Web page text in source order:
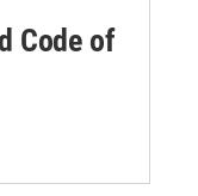
Code of